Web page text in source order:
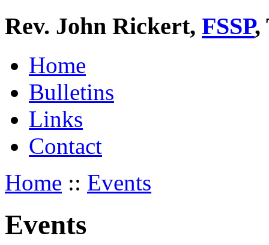
Rev. John Rickert, FSSP,
Home
Bulletins
Links
Contact
Home :: Events
Events